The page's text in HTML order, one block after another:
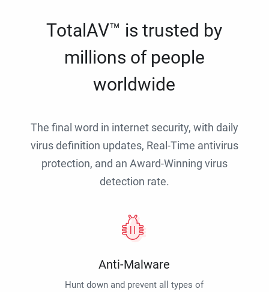
TotalAV™ is trusted by
millions of people
worldwide
The final word in internet security, with daily
virus definition updates, Real-Time antivirus
protection, and an Award-Winning virus
detection rate.
Anti-Malware
Hunt down and prevent all types of